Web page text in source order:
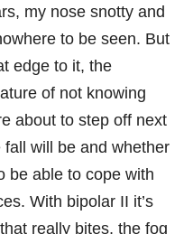
my nose snotty and
to be seen. But
edge to it, the
of not knowing
about to step off next
will be and whether
be able to cope with
With bipolar II it’s
that really bites, the fog